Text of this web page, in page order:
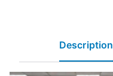
Description